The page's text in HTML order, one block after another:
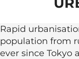
Rapid
population from
ever since Tokyo